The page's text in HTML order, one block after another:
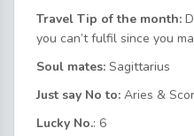
Travel Tip of the month:
you can’t fulfil since you
Soul mates: Sagittarius
Just say No to: Aries &
Lucky No.: 6